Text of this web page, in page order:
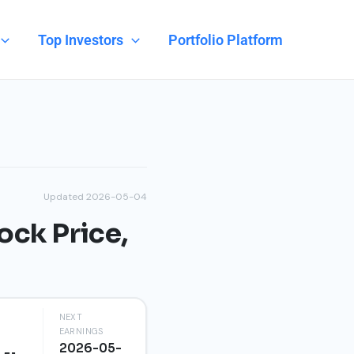
Top Investors Portfolio Platform
Updated 2026-05-04
Price,
NEXT
EARNINGS
2026-05-